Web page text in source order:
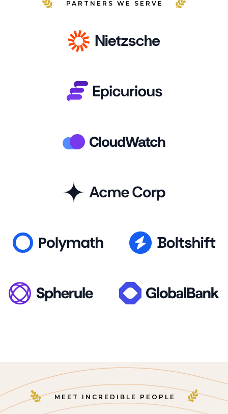
PARTNERS WE SERVE
MEET INCREDIBLE PEOPLE